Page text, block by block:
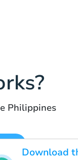
Philippines
Download